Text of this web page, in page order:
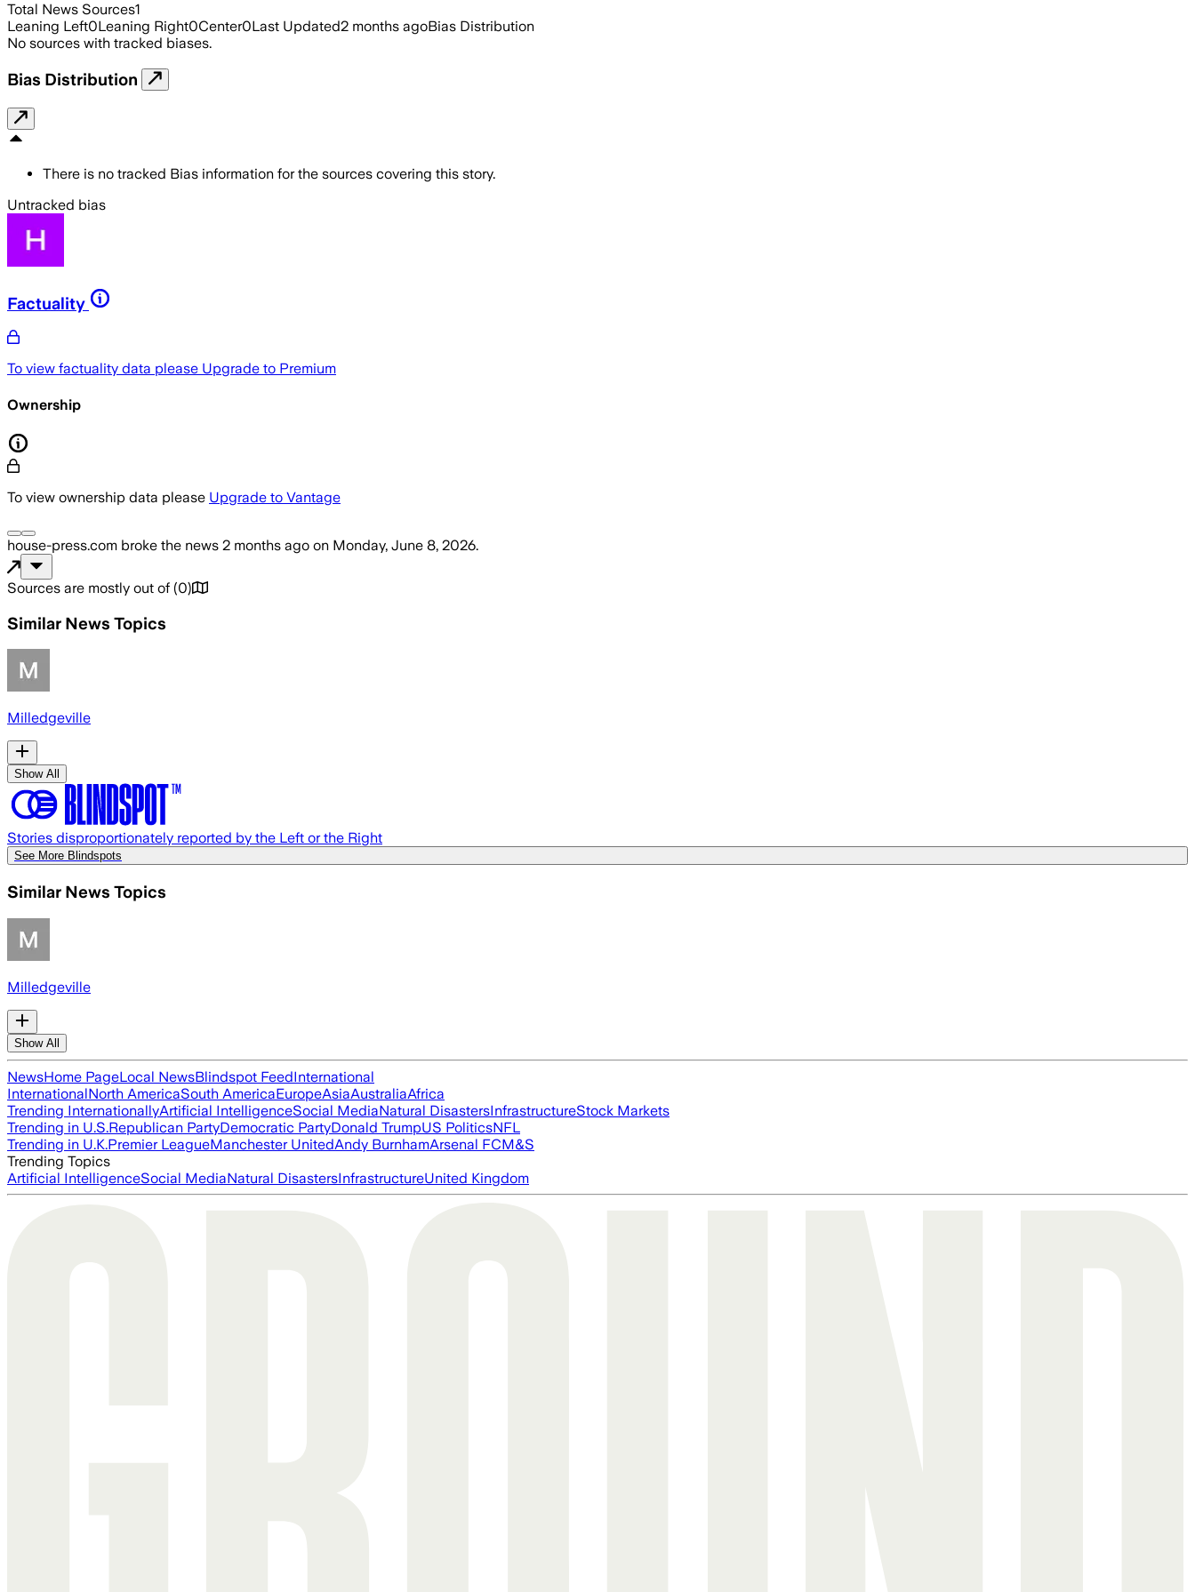
Total News Sources1
Leaning Left0Leaning Right0Center0Last Updated2 months agoBias Distribution
No sources with tracked biases.
Bias Distribution
There is no tracked Bias information for the sources covering this story.
Untracked bias
Factuality
To view factuality data please Upgrade to Premium
Ownership
To view ownership data please Upgrade to Vantage
house-press.com broke the news 2 months ago on Monday, June 8, 2026.
Sources are mostly out of (0)
Similar News Topics
Milledgeville
Show All
Stories disproportionately reported by the Left or the Right
See More Blindspots
Similar News Topics
Milledgeville
Show All
NewsHome PageLocal NewsBlindspot FeedInternational
InternationalNorth AmericaSouth AmericaEuropeAsiaAustraliaAfrica
Trending InternationallyArtificial IntelligenceSocial MediaNatural DisastersInfrastructureStock Markets
Trending in U.S.Republican PartyDemocratic PartyDonald TrumpUS PoliticsNFL
Trending in U.K.Premier LeagueManchester UnitedAndy BurnhamArsenal FCM&S
Trending Topics
Artificial IntelligenceSocial MediaNatural DisastersInfrastructureUnited Kingdom